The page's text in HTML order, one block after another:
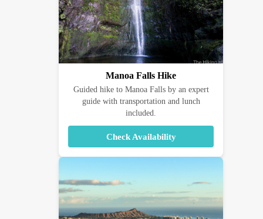
Manoa Falls Hike
Guided hike to Manoa Falls by an expert
guide with transportation and lunch
included.
Check Availability